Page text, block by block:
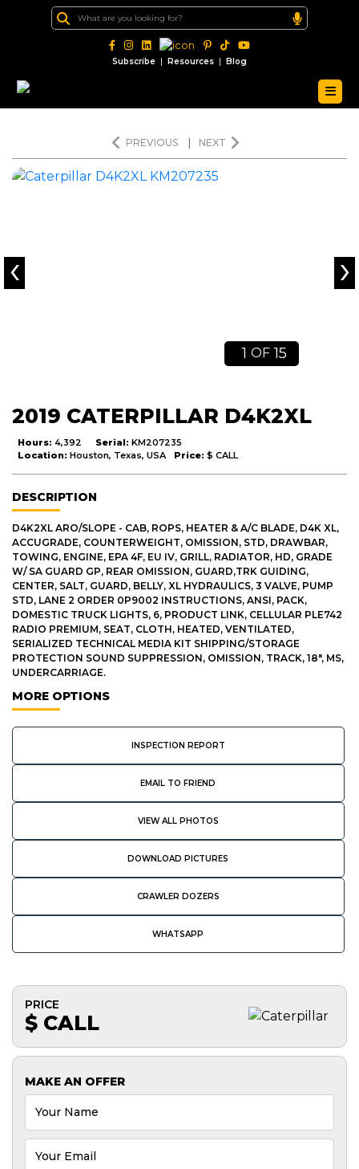
Subscribe | Resources | Blog
PREVIOUS NEXT
1 OF 15
‹ ›
2019 CATERPILLAR D4K2XL
Hours: 4,392 Serial: KM207235
Location: Houston, Texas, USA Price: $ CALL
DESCRIPTION
D4K2XL ARO/SLOPE - CAB, ROPS, HEATER & A/C BLADE, D4K XL,
ACCUGRADE, COUNTERWEIGHT, OMISSION, STD, DRAWBAR,
TOWING, ENGINE, EPA 4F, EU IV, GRILL, RADIATOR, HD, GRADE
W/ SA GUARD GP, REAR OMISSION, GUARD,TRK GUIDING,
CENTER, SALT, GUARD, BELLY, XL HYDRAULICS, 3 VALVE, PUMP
STD, LANE 2 ORDER 0P9002 INSTRUCTIONS, ANSI, PACK,
DOMESTIC TRUCK LIGHTS, 6, PRODUCT LINK, CELLULAR PLE742
RADIO PREMIUM, SEAT, CLOTH, HEATED, VENTILATED,
SERIALIZED TECHNICAL MEDIA KIT SHIPPING/STORAGE
PROTECTION SOUND SUPPRESSION, OMISSION, TRACK, 18", MS,
UNDERCARRIAGE.
MORE OPTIONS
INSPECTION REPORT
EMAIL TO FRIEND
VIEW ALL PHOTOS
DOWNLOAD PICTURES
CRAWLER DOZERS
WHATSAPP
PRICE
$ CALL
MAKE AN OFFER